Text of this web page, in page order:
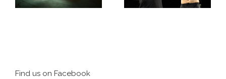
Themselves
Find us on Facebook